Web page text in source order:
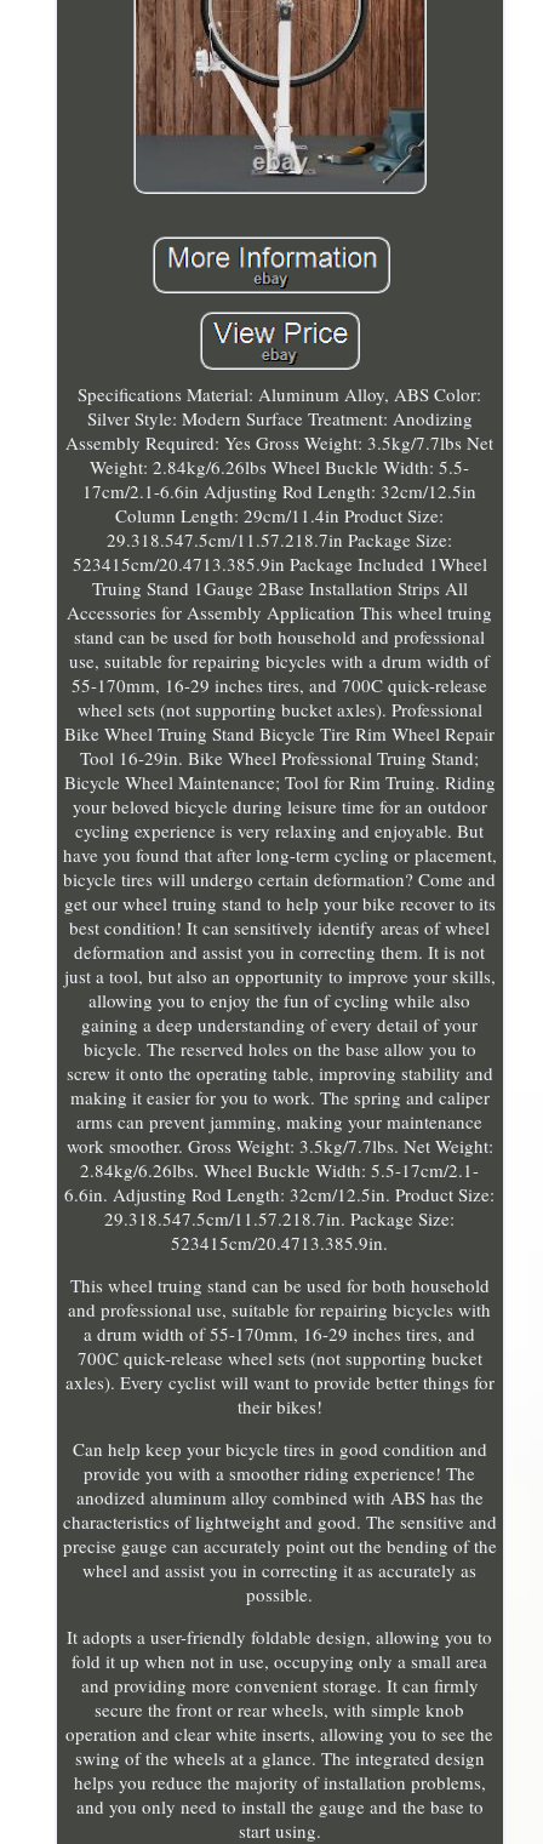
Specifications Material: Aluminum Alloy, ABS Color:
Silver Style: Modern Surface Treatment: Anodizing
Assembly Required: Yes Gross Weight: 3.5kg/7.7lbs Net
Weight: 2.84kg/6.26lbs Wheel Buckle Width: 5.5-
17cm/2.1-6.6in Adjusting Rod Length: 32cm/12.5in
Column Length: 29cm/11.4in Product Size:
29.318.547.5cm/11.57.218.7in Package Size:
523415cm/20.4713.385.9in Package Included 1Wheel
Truing Stand 1Gauge 2Base Installation Strips All
Accessories for Assembly Application This wheel truing
stand can be used for both household and professional
use, suitable for repairing bicycles with a drum width of
55-170mm, 16-29 inches tires, and 700C quick-release
wheel sets (not supporting bucket axles). Professional
Bike Wheel Truing Stand Bicycle Tire Rim Wheel Repair
Tool 16-29in. Bike Wheel Professional Truing Stand;
Bicycle Wheel Maintenance; Tool for Rim Truing. Riding
your beloved bicycle during leisure time for an outdoor
cycling experience is very relaxing and enjoyable. But
have you found that after long-term cycling or placement,
bicycle tires will undergo certain deformation? Come and
get our wheel truing stand to help your bike recover to its
best condition! It can sensitively identify areas of wheel
deformation and assist you in correcting them. It is not
just a tool, but also an opportunity to improve your skills,
allowing you to enjoy the fun of cycling while also
gaining a deep understanding of every detail of your
bicycle. The reserved holes on the base allow you to
screw it onto the operating table, improving stability and
making it easier for you to work. The spring and caliper
arms can prevent jamming, making your maintenance
work smoother. Gross Weight: 3.5kg/7.7lbs. Net Weight:
2.84kg/6.26lbs. Wheel Buckle Width: 5.5-17cm/2.1-
6.6in. Adjusting Rod Length: 32cm/12.5in. Product Size:
29.318.547.5cm/11.57.218.7in. Package Size:
523415cm/20.4713.385.9in.
This wheel truing stand can be used for both household
and professional use, suitable for repairing bicycles with
a drum width of 55-170mm, 16-29 inches tires, and
700C quick-release wheel sets (not supporting bucket
axles). Every cyclist will want to provide better things for
their bikes!
Can help keep your bicycle tires in good condition and
provide you with a smoother riding experience! The
anodized aluminum alloy combined with ABS has the
characteristics of lightweight and good. The sensitive and
precise gauge can accurately point out the bending of the
wheel and assist you in correcting it as accurately as
possible.
It adopts a user-friendly foldable design, allowing you to
fold it up when not in use, occupying only a small area
and providing more convenient storage. It can firmly
secure the front or rear wheels, with simple knob
operation and clear white inserts, allowing you to see the
swing of the wheels at a glance. The integrated design
helps you reduce the majority of installation problems,
and you only need to install the gauge and the base to
start using.